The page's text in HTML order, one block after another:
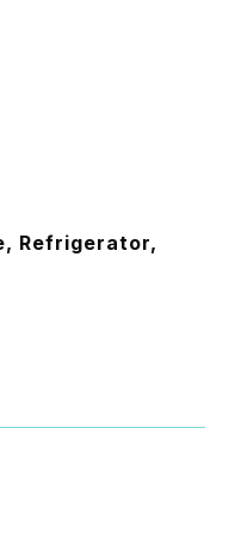
Refrigerator,